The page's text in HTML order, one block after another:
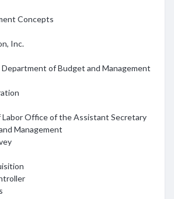
Concepts
Inc.
of Budget and Management
Labor Office of the Assistant Secretary
Management